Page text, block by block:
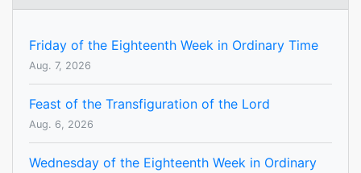
Friday of the Eighteenth Week in Ordinary Time
Aug. 7, 2026
Feast of the Transfiguration of the Lord
Aug. 6, 2026
Wednesday of the Eighteenth Week in Ordinary